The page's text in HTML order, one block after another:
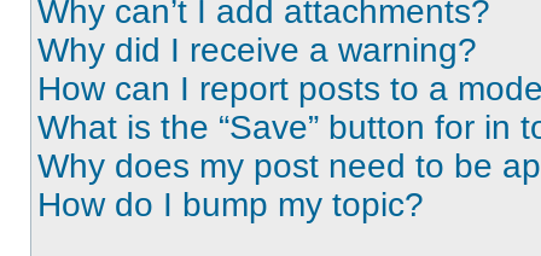
Why can’t I add attachments?
Why did I receive a warning?
How can I report posts to a
What is the “Save” button for in
Why does my post need to be
How do I bump my topic?